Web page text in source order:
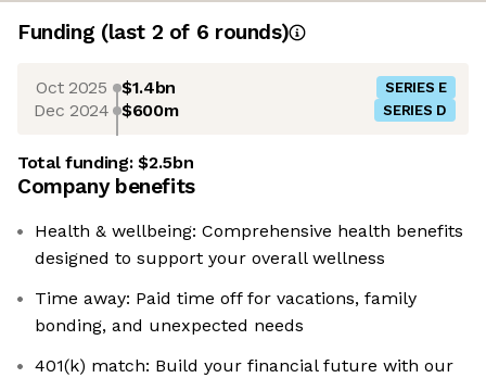
Funding (last 2 of 6 rounds)
Oct 2025 $1.4bn SERIES E
Dec 2024 $600m SERIES D
Total funding:$2.5bn
Company benefits
Health & wellbeing: Comprehensive health benefits
designed to support your overall wellness
Time away: Paid time off for vacations, family
bonding, and unexpected needs
401(k) match: Build your financial future with our